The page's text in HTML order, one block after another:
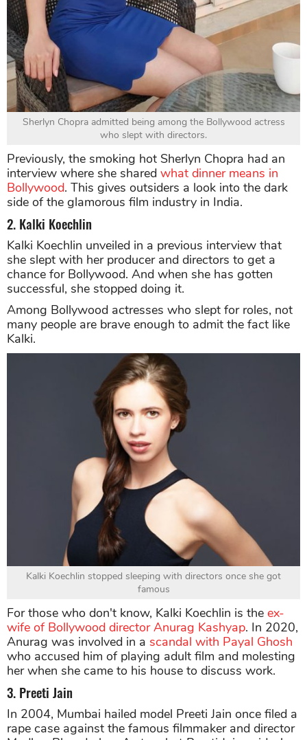
Sherlyn Chopra admitted being among the Bollywood actress
who slept with directors.
Previously, the smoking hot Sherlyn Chopra had an
interview where she shared what dinner means in
Bollywood. This gives outsiders a look into the dark
side of the glamorous film industry in India.
2. Kalki Koechlin
Kalki Koechlin unveiled in a previous interview that
she slept with her producer and directors to get a
chance for Bollywood. And when she has gotten
successful, she stopped doing it.
Among Bollywood actresses who slept for roles, not
many people are brave enough to admit the fact like
Kalki.
Kalki Koechlin stopped sleeping with directors once she got
famous
For those who don't know, Kalki Koechlin is the ex-
wife of Bollywood director Anurag Kashyap. In 2020,
Anurag was involved in a scandal with Payal Ghosh
who accused him of playing adult film and molesting
her when she came to his house to discuss work.
3. Preeti Jain
In 2004, Mumbai hailed model Preeti Jain once filed a
rape case against the famous filmmaker and director